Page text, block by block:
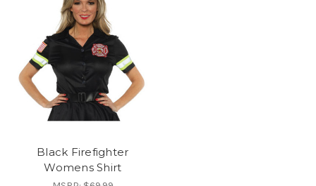
Black Firefighter
Womens Shirt